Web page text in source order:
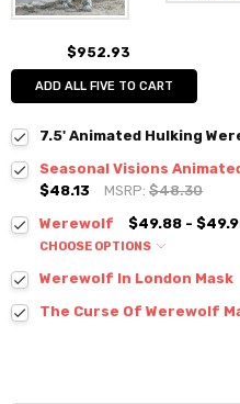
$952.93
ADD ALL FIVE TO CART
7.5' Animated Hulking
Seasonal Visions
$48.13
MSRP:$48.30
Werewolf
$49.88 -
CHOOSE OPTIONS
Werewolf In London Mask
The Curse Of Werewolf